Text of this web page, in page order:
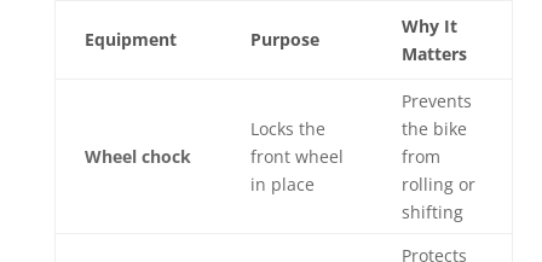
Equipment Purpose
Why It
Matters
Wheel chock
Locks the
front wheel
in place
Prevents
the bike
from
rolling or
shifting
Protects